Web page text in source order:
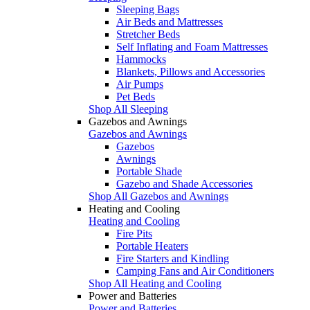
Sleeping Bags
Air Beds and Mattresses
Stretcher Beds
Self Inflating and Foam Mattresses
Hammocks
Blankets, Pillows and Accessories
Air Pumps
Pet Beds
Shop All Sleeping
Gazebos and Awnings
Gazebos and Awnings
Gazebos
Awnings
Portable Shade
Gazebo and Shade Accessories
Shop All Gazebos and Awnings
Heating and Cooling
Heating and Cooling
Fire Pits
Portable Heaters
Fire Starters and Kindling
Camping Fans and Air Conditioners
Shop All Heating and Cooling
Power and Batteries